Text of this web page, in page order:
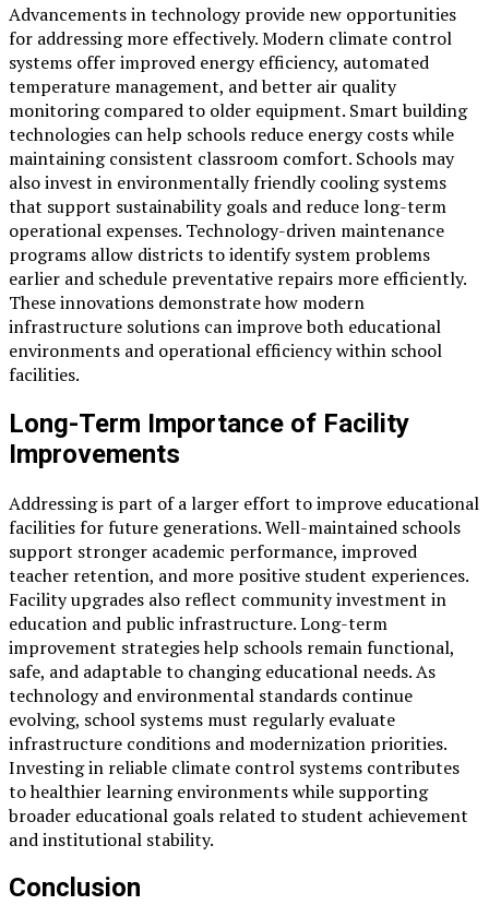
Advancements in technology provide new opportunities
for addressing more effectively. Modern climate control
systems offer improved energy efficiency, automated
temperature management, and better air quality
monitoring compared to older equipment. Smart building
technologies can help schools reduce energy costs while
maintaining consistent classroom comfort. Schools may
also invest in environmentally friendly cooling systems
that support sustainability goals and reduce long-term
operational expenses. Technology-driven maintenance
programs allow districts to identify system problems
earlier and schedule preventative repairs more efficiently.
These innovations demonstrate how modern
infrastructure solutions can improve both educational
environments and operational efficiency within school
facilities.
Long-Term Importance of Facility
Improvements
Addressing is part of a larger effort to improve educational
facilities for future generations. Well-maintained schools
support stronger academic performance, improved
teacher retention, and more positive student experiences.
Facility upgrades also reflect community investment in
education and public infrastructure. Long-term
improvement strategies help schools remain functional,
safe, and adaptable to changing educational needs. As
technology and environmental standards continue
evolving, school systems must regularly evaluate
infrastructure conditions and modernization priorities.
Investing in reliable climate control systems contributes
to healthier learning environments while supporting
broader educational goals related to student achievement
and institutional stability.
Conclusion